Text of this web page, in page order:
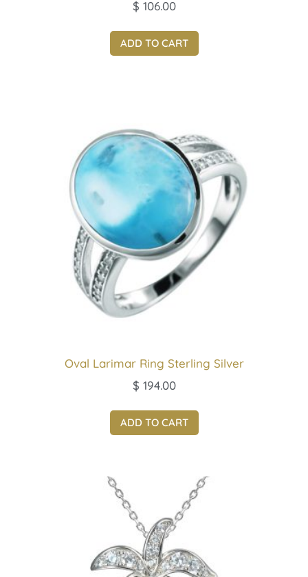
$ 106.00
ADD TO CART
Oval Larimar Ring Sterling Silver
$ 194.00
ADD TO CART